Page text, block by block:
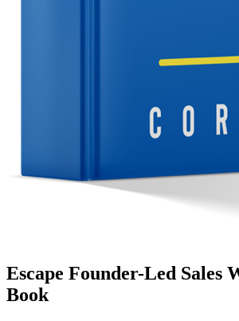
Escape Founder-Led Sales
Book